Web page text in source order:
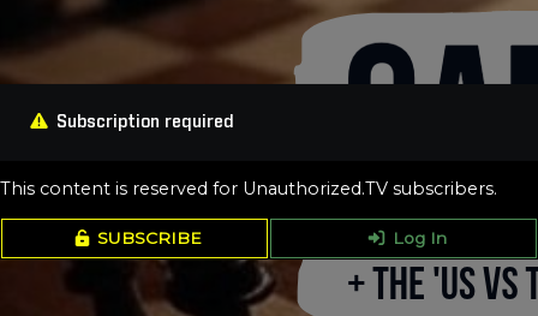
Subscription required
This content is reserved for Unauthorized.TV subscribers.
SUBSCRIBE Log In